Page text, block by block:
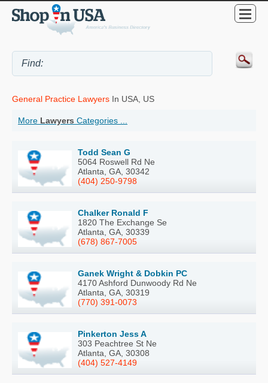
General Practice Lawyers In USA, US
More Lawyers Categories ...
Todd Sean G
5064 Roswell Rd Ne
Atlanta, GA, 30342
(404) 250-9798
Chalker Ronald F
1820 The Exchange Se
Atlanta, GA, 30339
(678) 867-7005
Ganek Wright & Dobkin PC
4170 Ashford Dunwoody Rd Ne
Atlanta, GA, 30319
(770) 391-0073
Pinkerton Jess A
303 Peachtree St Ne
Atlanta, GA, 30308
(404) 527-4149